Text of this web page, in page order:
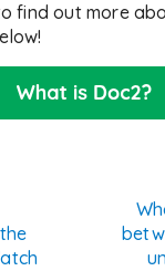
find out more